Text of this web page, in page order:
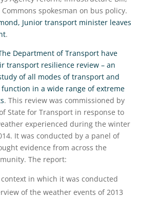
spokesman on bus policy.
Junior transport minister leaves
.
Department of Transport have
transport resilience review – an
of all modes of transport and
in a wide range of extreme
. This review was commissioned by
State for Transport in response to
experienced during the winter
It was conducted by a panel of
evidence from across the
The report:
in which it was conducted
of the weather events of 2013